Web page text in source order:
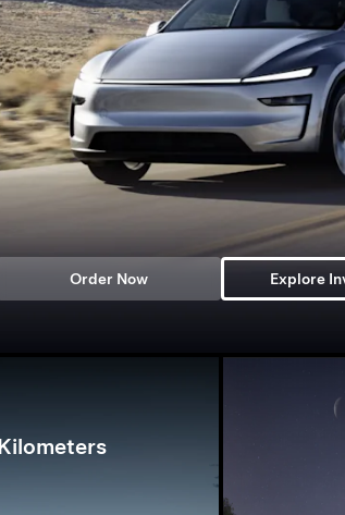
Order Now Explore